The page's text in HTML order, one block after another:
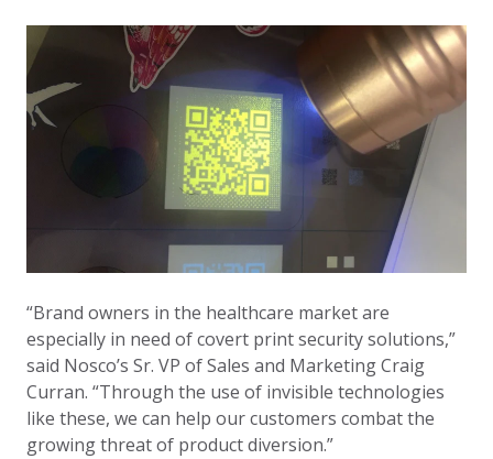
“Brand owners in the healthcare market are
especially in need of covert print security solutions,”
said Nosco’s Sr. VP of Sales and Marketing Craig
Curran. “Through the use of invisible technologies
like these, we can help our customers combat the
growing threat of product diversion.”